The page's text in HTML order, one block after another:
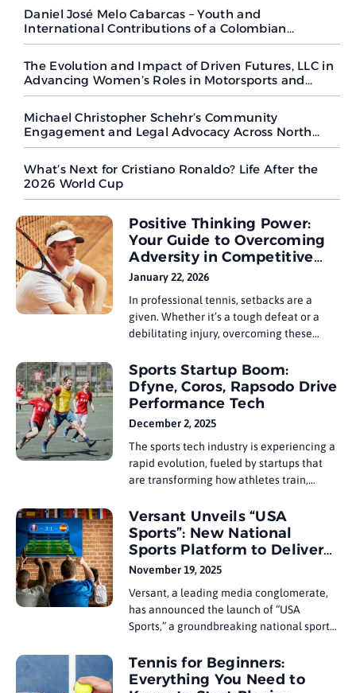
Daniel José Melo Cabarcas – Youth and
International Contributions of a Colombian
Goalkeeper in Regional and Global Competitions
The Evolution and Impact of Driven Futures, LLC in
Advancing Women’s Roles in Motorsports and
Beyond
Michael Christopher Schehr’s Community
Engagement and Legal Advocacy Across North
Carolina
What’s Next for Cristiano Ronaldo? Life After the
2026 World Cup
Positive Thinking Power:
Your Guide to Overcoming
Adversity in Competitive
Tennis
January 22, 2026
In professional tennis, setbacks are a
given. Whether it’s a tough defeat or a
debilitating injury, overcoming these
defining aspects of a player’s career.
Players who rise above adversity often
find strength in their ability to face these
challenges head-on, focusing on recovery
Sports Startup Boom:
Dfyne, Coros, Rapsodo Drive
Performance Tech
December 2, 2025
The sports tech industry is experiencing a
rapid evolution, fueled by startups that
are transforming how athletes train,
Dfyne, Coros, and Rapsodo are leading
the charge, bringing cutting-edge
technology to the world of sports. With
advancements in data analytics, wearable
Versant Unveils “USA
Sports”: New National
Sports Platform to Deliver
10,000+ Hours
November 19, 2025
Versant, a leading media conglomerate,
has announced the launch of “USA
Sports,” a groundbreaking national sports
hours of live and on-demand sports
programming. This move is set to
Tennis for Beginners:
Everything You Need to